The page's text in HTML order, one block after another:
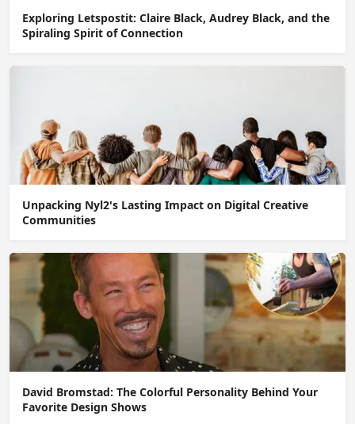
Exploring Letspostit: Claire Black, Audrey Black, and the
Spiraling Spirit of Connection
Unpacking Nyl2's Lasting Impact on Digital Creative
Communities
David Bromstad: The Colorful Personality Behind Your
Favorite Design Shows